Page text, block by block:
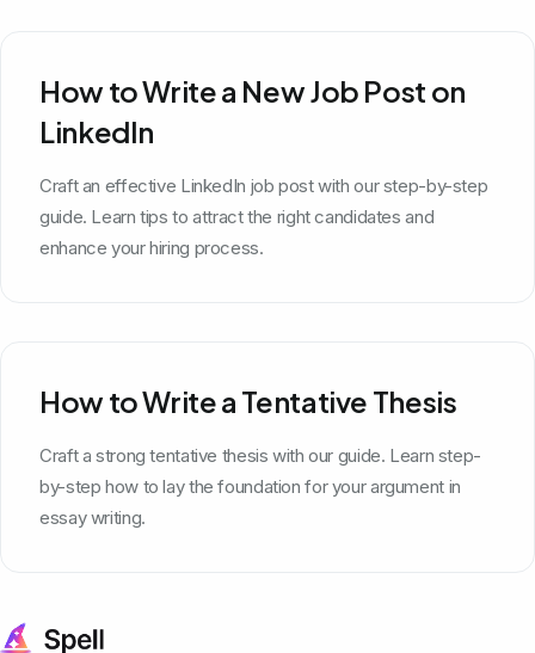
How to Write a New Job Post on
LinkedIn
Craft an effective LinkedIn job post with our step-by-step
guide. Learn tips to attract the right candidates and
enhance your hiring process.
How to Write a Tentative Thesis
Craft a strong tentative thesis with our guide. Learn step-
by-step how to lay the foundation for your argument in
essay writing.